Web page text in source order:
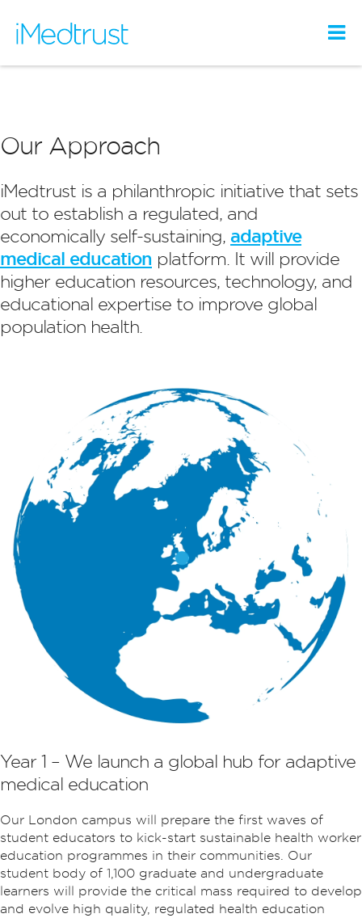
Our Approach
iMedtrust is a philanthropic initiative that sets
out to establish a regulated, and
economically self-sustaining, adaptive
medical education platform. It will provide
higher education resources, technology, and
educational expertise to improve global
population health.
Year 1 – We launch a global hub for adaptive
medical education
Our London campus will prepare the first waves of
student educators to kick-start sustainable health worker
education programmes in their communities. Our
student body of 1,100 graduate and undergraduate
learners will provide the critical mass required to develop
and evolve high quality, regulated health education